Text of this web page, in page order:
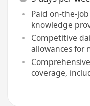
Paid on-the-
knowledge
Competitive
allowances for
coverage,